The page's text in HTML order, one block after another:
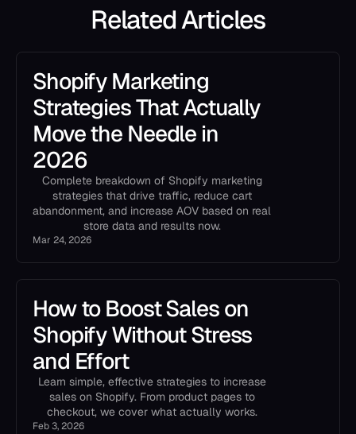
Related Articles
Shopify Marketing
Strategies That Actually
Move the Needle in
2026
Complete breakdown of Shopify marketing
strategies that drive traffic, reduce cart
abandonment, and increase AOV based on real
store data and results now.
Mar 24, 2026
How to Boost Sales on
Shopify Without Stress
and Effort
Learn simple, effective strategies to increase
sales on Shopify. From product pages to
checkout, we cover what actually works.
Feb 3, 2026